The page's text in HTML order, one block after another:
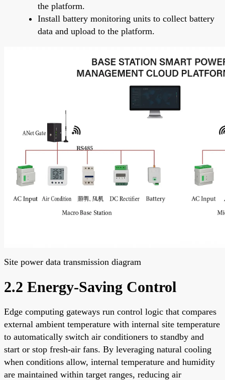
the platform.
Install battery monitoring units to collect battery
data and upload to the platform.
Site power data transmission diagram
2.2 Energy-Saving Control
Edge computing gateways run control logic that compares
external ambient temperature with internal site temperature
to automatically switch air conditioners to standby and
start or stop fresh-air fans. By leveraging natural cooling
when conditions allow, internal temperature and humidity
are maintained within target ranges, reducing air